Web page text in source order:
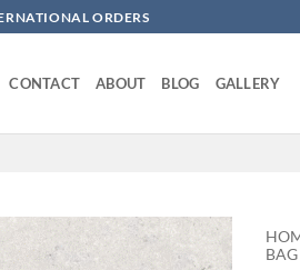
ORDERS
CONTACT ABOUT BLOG GALLERY
BAG